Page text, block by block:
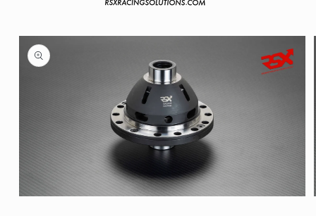
Skip to
product
information